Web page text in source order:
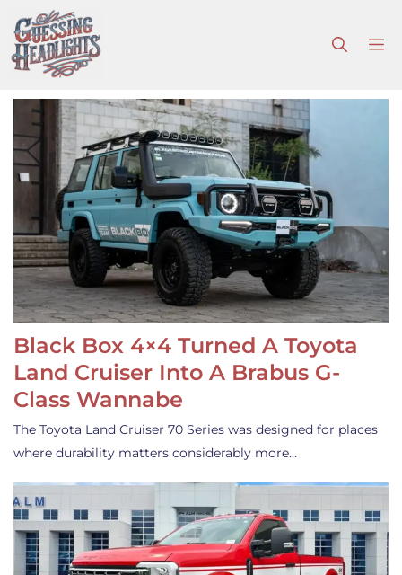
to
content
Black Box 4×4 Turned A Toyota
Land Cruiser Into A Brabus G-
Class Wannabe
The Toyota Land Cruiser 70 Series was designed for places
where durability matters considerably more…